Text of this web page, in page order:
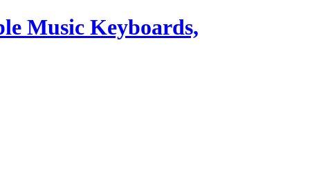
Music Keyboards,